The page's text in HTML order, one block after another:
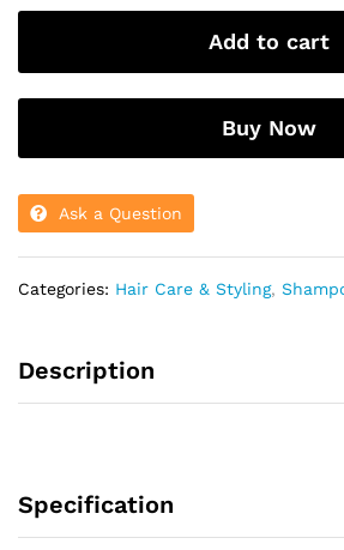
SHAMPOO
(UK)
quantity
Add to cart
Buy Now
Ask a Question
Categories: Hair Care & Styling,
Description
Specification